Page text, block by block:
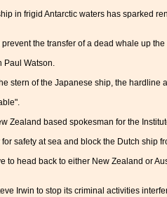
in frigid Antarctic waters has sparked
the transfer of a dead whale up
Paul Watson.
stern of the Japanese ship, the hardline
Zealand based spokesman for the
safety at sea and block the Dutch ship
to head back to either New Zealand or
Irwin to stop its criminal activities